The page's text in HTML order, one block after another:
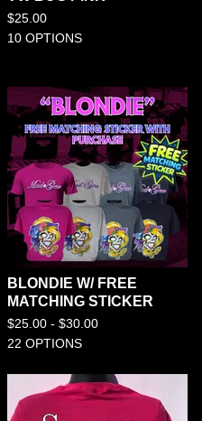
$25.00
10 OPTIONS
BLONDIE W/ FREE
MATCHING STICKER
$25.00 - $30.00
22 OPTIONS